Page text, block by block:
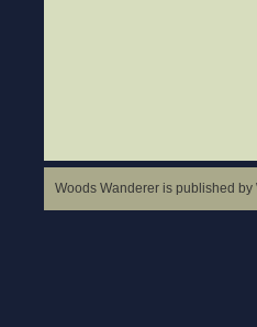
Woods Wanderer is published